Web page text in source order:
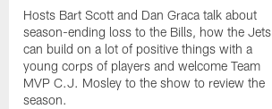
Hosts Bart Scott and Dan Graca talk about
season-ending loss to the Bills, how the Jets
can build on a lot of positive things with a
young corps of players and welcome Team
MVP C.J. Mosley to the show to review the
season.